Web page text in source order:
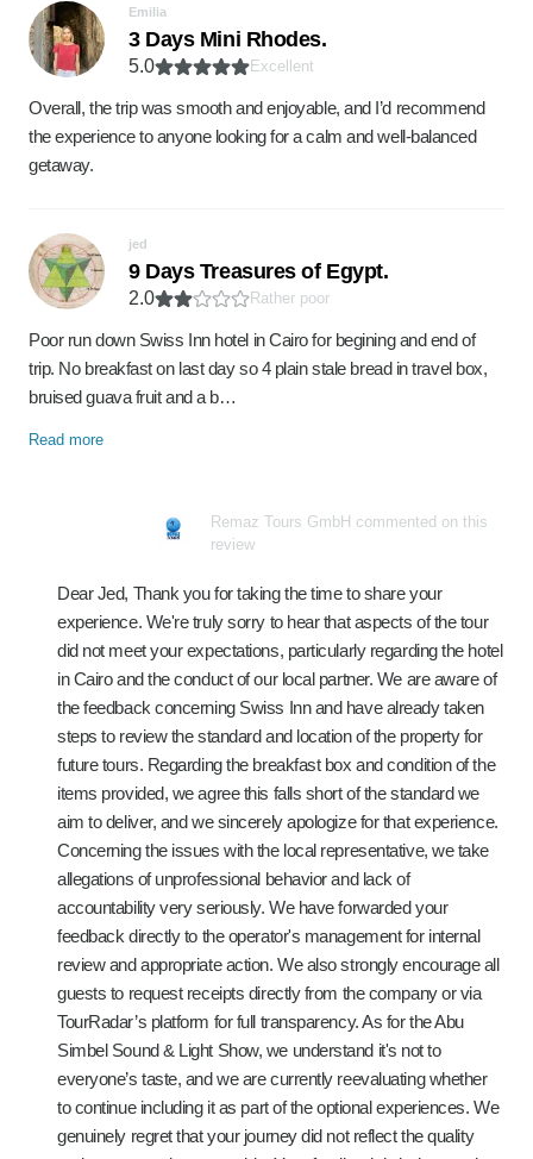
Emilia
3 Days Mini Rhodes.
5.0 Excellent
Overall, the trip was smooth and enjoyable, and I’d recommend
the experience to anyone looking for a calm and well-balanced
getaway.
jed
9 Days Treasures of Egypt.
2.0 Rather poor
Poor run down Swiss Inn hotel in Cairo for begining and end of
trip. No breakfast on last day so 4 plain stale bread in travel box,
bruised guava fruit and a b…
Read more
Remaz Tours GmbH commented on this
review
Dear Jed, Thank you for taking the time to share your
experience. We're truly sorry to hear that aspects of the tour
did not meet your expectations, particularly regarding the hotel
in Cairo and the conduct of our local partner. We are aware of
the feedback concerning Swiss Inn and have already taken
steps to review the standard and location of the property for
future tours. Regarding the breakfast box and condition of the
items provided, we agree this falls short of the standard we
aim to deliver, and we sincerely apologize for that experience.
Concerning the issues with the local representative, we take
allegations of unprofessional behavior and lack of
accountability very seriously. We have forwarded your
feedback directly to the operator's management for internal
review and appropriate action. We also strongly encourage all
guests to request receipts directly from the company or via
TourRadar’s platform for full transparency. As for the Abu
Simbel Sound & Light Show, we understand it's not to
everyone’s taste, and we are currently reevaluating whether
to continue including it as part of the optional experiences. We
genuinely regret that your journey did not reflect the quality